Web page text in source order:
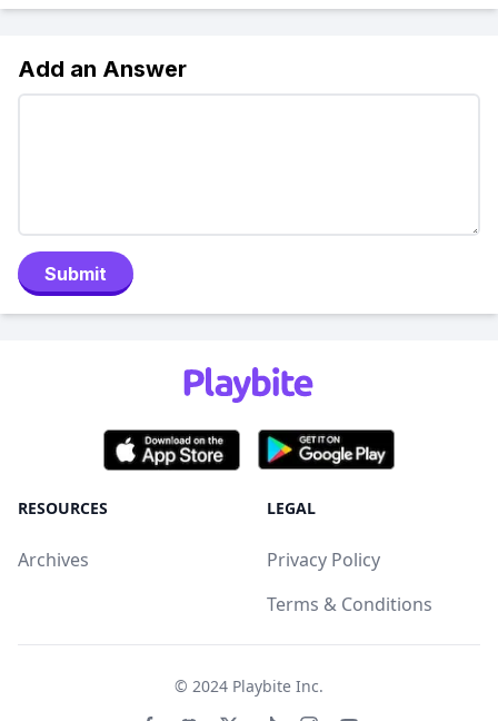
Add an Answer
Submit
RESOURCES
Archives
LEGAL
Privacy Policy
Terms & Conditions
© 2024 Playbite Inc.